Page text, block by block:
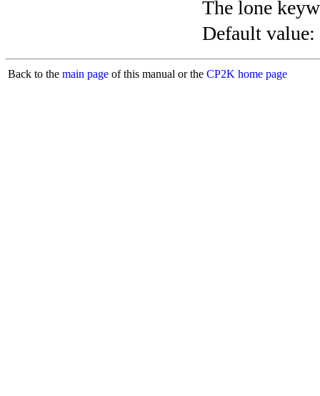
The lone
Default value:
Back to the main page of this manual or the CP2K home page